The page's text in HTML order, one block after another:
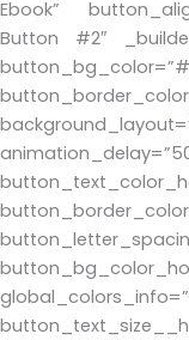
Ebook”
Button #2″